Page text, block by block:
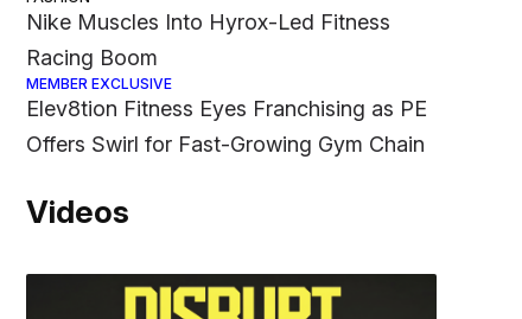
Nike Muscles Into Hyrox-Led Fitness
Racing Boom
MEMBER EXCLUSIVE
Elev8tion Fitness Eyes Franchising as PE
Offers Swirl for Fast-Growing Gym Chain
Videos